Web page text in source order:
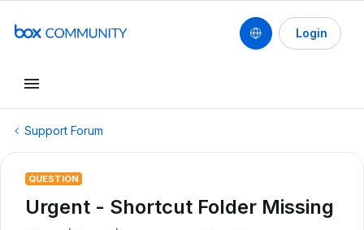
Login
Support Forum
QUESTION
Urgent - Shortcut Folder Missing